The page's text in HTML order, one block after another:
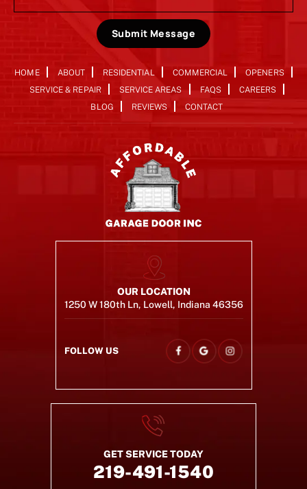
Submit Message
HOME ABOUT RESIDENTIAL COMMERCIAL
OPENERS
SERVICE & REPAIR
SERVICE AREAS FAQS
CAREERS
BLOG
REVIEWS CONTACT
OUR LOCATION
1250 W 180th Ln, Lowell, Indiana 46356
FOLLOW US
GET SERVICE TODAY
219-491-1540